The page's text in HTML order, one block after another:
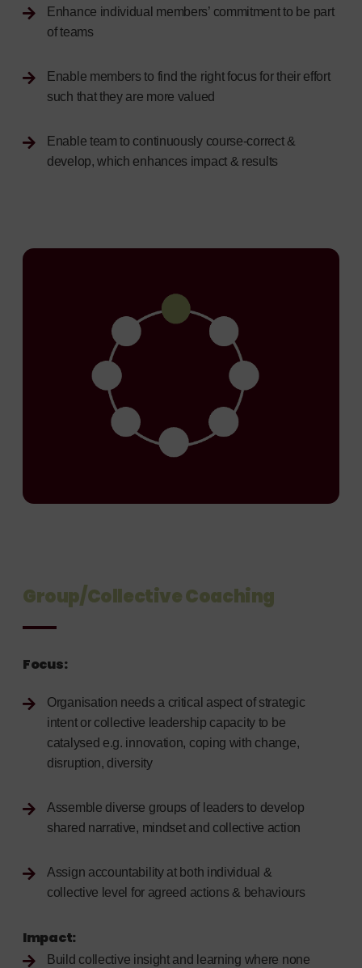
Enhance individual members’ commitment to be part
of teams
Enable members to find the right focus for their effort
such that they are more valued
Enable team to continuously course-correct &
develop, which enhances impact & results
Group/Collective Coaching
Focus:
Organisation needs a critical aspect of strategic
intent or collective leadership capacity to be
catalysed e.g. innovation, coping with change,
disruption, diversity
Assemble diverse groups of leaders to develop
shared narrative, mindset and collective action
Assign accountability at both individual &
collective level for agreed actions & behaviours
Impact:
Build collective insight and learning where none